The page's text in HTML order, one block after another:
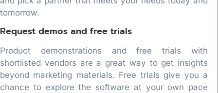
tomorrow.
Request demos and free trials
Product demonstrations and free trials with
shortlisted vendors are a great way to get insights
beyond marketing materials. Free trials give you a
chance to explore the software at your own pace